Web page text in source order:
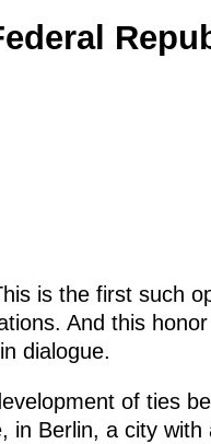
is the first such
And this honor
dialogue.
of ties
in Berlin, a city with